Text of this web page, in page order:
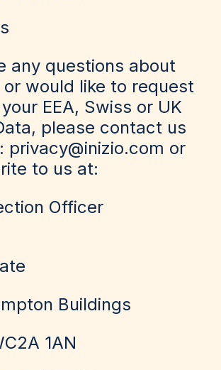
any questions about
or would like to request
EEA, Swiss or UK
please contact us
privacy@inizio.com or
to us at:
Officer
Buildings
1AN